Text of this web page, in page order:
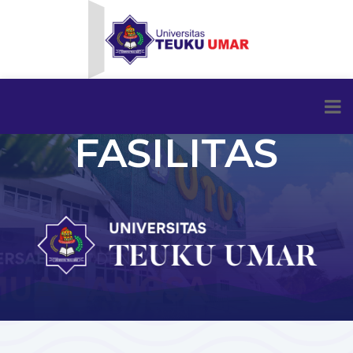
FASILITAS